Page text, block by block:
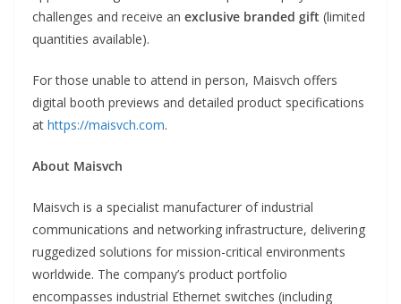
challenges and receive an exclusive branded gift (limited
quantities available).
For those unable to attend in person, Maisvch offers
digital booth previews and detailed product specifications
at https://maisvch.com.
About Maisvch
Maisvch is a specialist manufacturer of industrial
communications and networking infrastructure, delivering
ruggedized solutions for mission-critical environments
worldwide. The company’s product portfolio
encompasses industrial Ethernet switches (including